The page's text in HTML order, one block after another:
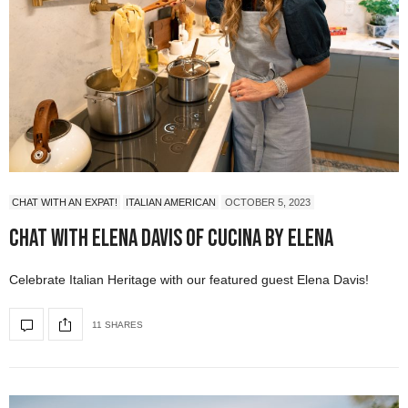
CHAT WITH AN EXPAT! ITALIAN AMERICAN OCTOBER 5, 2023
Chat with Elena Davis of Cucina by Elena
Celebrate Italian Heritage with our featured guest Elena Davis!
11 SHARES